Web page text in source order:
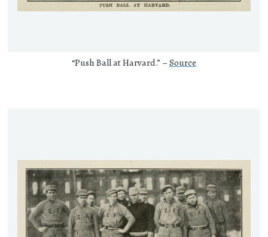
“Push Ball at Harvard.” – Source